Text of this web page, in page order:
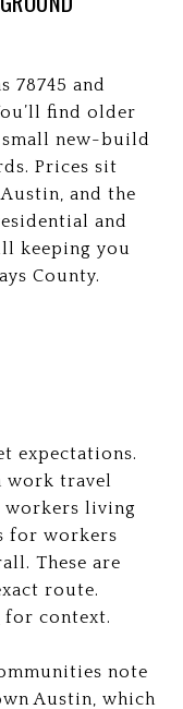
78745 and
find older
new-build
Prices sit
and the
and
keeping you
County.
expectations.
work travel
workers living
for workers
These are
route.
for context.
note
Austin, which